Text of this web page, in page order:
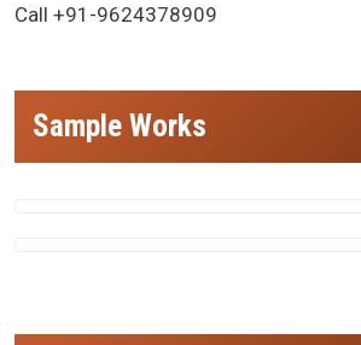
Call +91-9624378909
Sample Works